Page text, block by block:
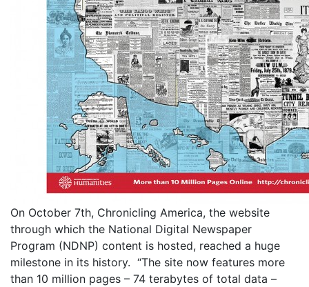
On October 7th, Chronicling America, the website
through which the National Digital Newspaper
Program (NDNP) content is hosted, reached a huge
milestone in its history. “The site now features more
than 10 million pages – 74 terabytes of total data –